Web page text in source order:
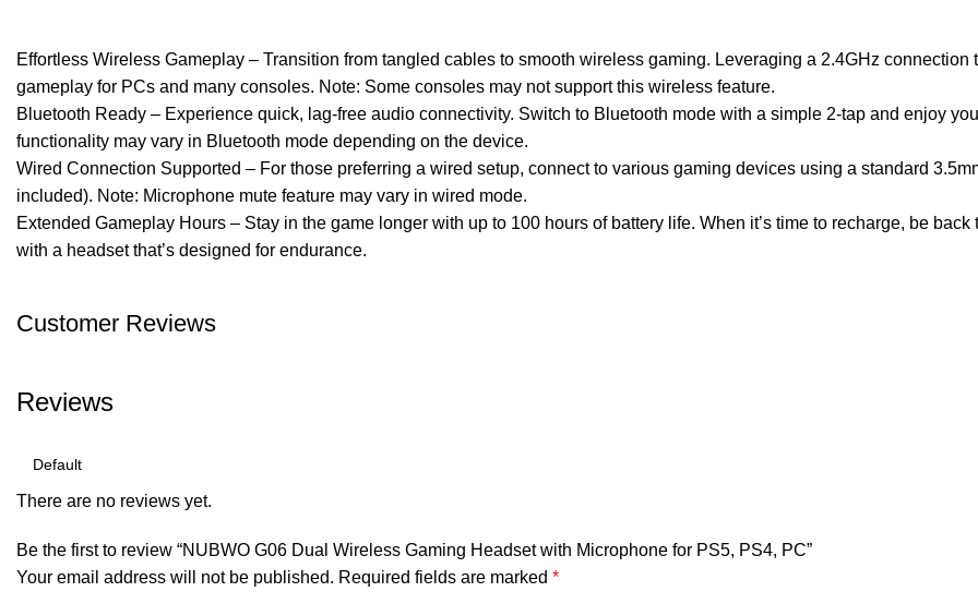
Effortless Wireless Gameplay – Transition from tangled cables to smooth wireless gaming. Leveraging a 2.4GHz
gameplay for PCs and many consoles. Note: Some consoles may not support this wireless feature.
Bluetooth Ready – Experience quick, lag-free audio connectivity. Switch to Bluetooth mode with a simple 2-tap and enjoy
functionality may vary in Bluetooth mode depending on the device.
Wired Connection Supported – For those preferring a wired setup, connect to various gaming devices using a standard
included). Note: Microphone mute feature may vary in wired mode.
Extended Gameplay Hours – Stay in the game longer with up to 100 hours of battery life. When it’s time to recharge, be
with a headset that’s designed for endurance.
Customer Reviews
Reviews
There are no reviews yet.
Be the first to review “NUBWO G06 Dual Wireless Gaming Headset with Microphone for PS5, PS4, PC”
Your email address will not be published. Required fields are marked *